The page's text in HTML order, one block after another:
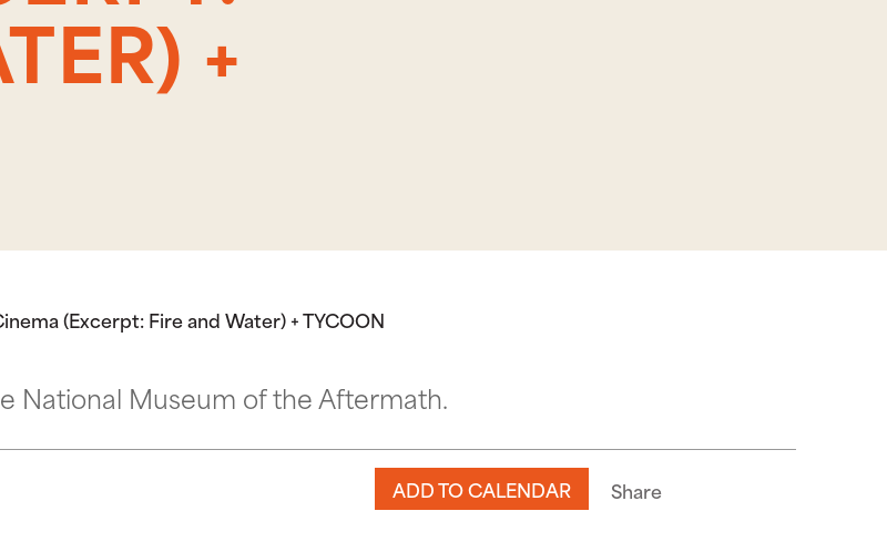
+
(Excerpt: Fire and Water) + TYCOON
National Museum of the Aftermath.
ADD TO CALENDAR Share